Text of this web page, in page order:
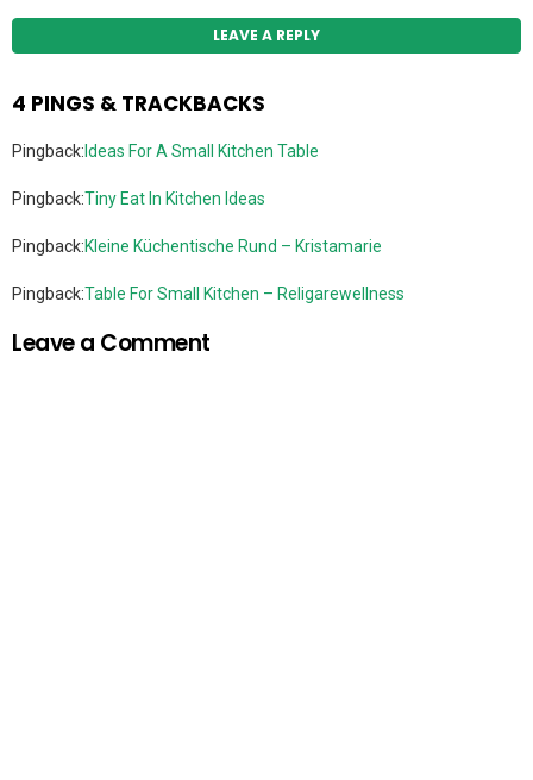
LEAVE A REPLY
4 PINGS & TRACKBACKS
Pingback:Ideas For A Small Kitchen Table
Pingback:Tiny Eat In Kitchen Ideas
Pingback:Kleine Küchentische Rund – Kristamarie
Pingback:Table For Small Kitchen – Religarewellness
Leave a Comment